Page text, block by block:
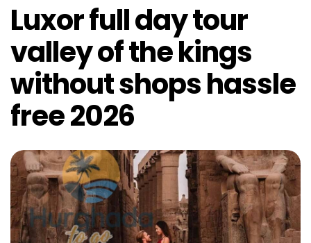
Luxor full day tour
valley of the kings
without shops hassle
free 2026